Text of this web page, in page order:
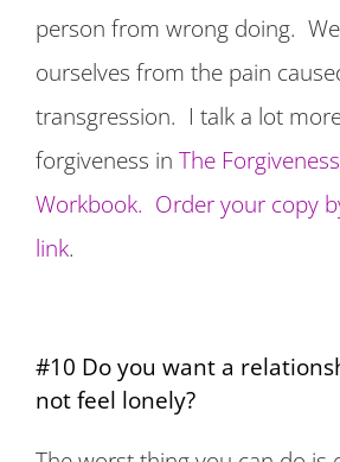
person from wrong doing.
ourselves from the pain
transgression. I talk a lot
forgiveness in The
Workbook. Order your copy
link.
#10 Do you want a
not feel lonely?